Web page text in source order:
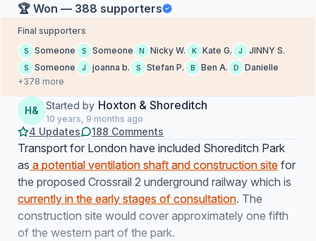
🏆 Won — 388 supporters
Final supporters
S Someone S Someone N Nicky W. K Kate G. J JINNY S.
S Someone J joanna b. S Stefan P. B Ben A. D
Danielle
+378 more
H& Started by Hoxton & Shoreditch
10 years, 9 months ago
4 Updates 188 Comments
Transport for London have included Shoreditch Park
as a potential ventilation shaft and construction site for
the proposed Crossrail 2 underground railway which is
currently in the early stages of consultation. The
construction site would cover approximately one fifth
of the western part of the park.